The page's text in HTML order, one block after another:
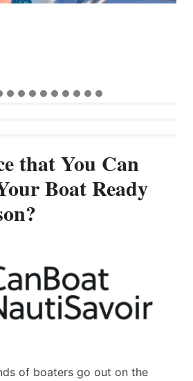
that You Can
Boat Ready
of boaters go out on the